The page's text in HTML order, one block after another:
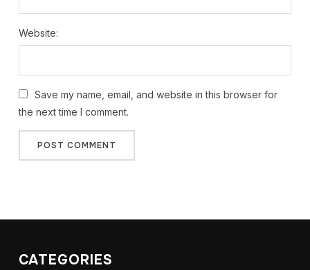
Website:
Save my name, email, and website in this browser for
the next time I comment.
CATEGORIES